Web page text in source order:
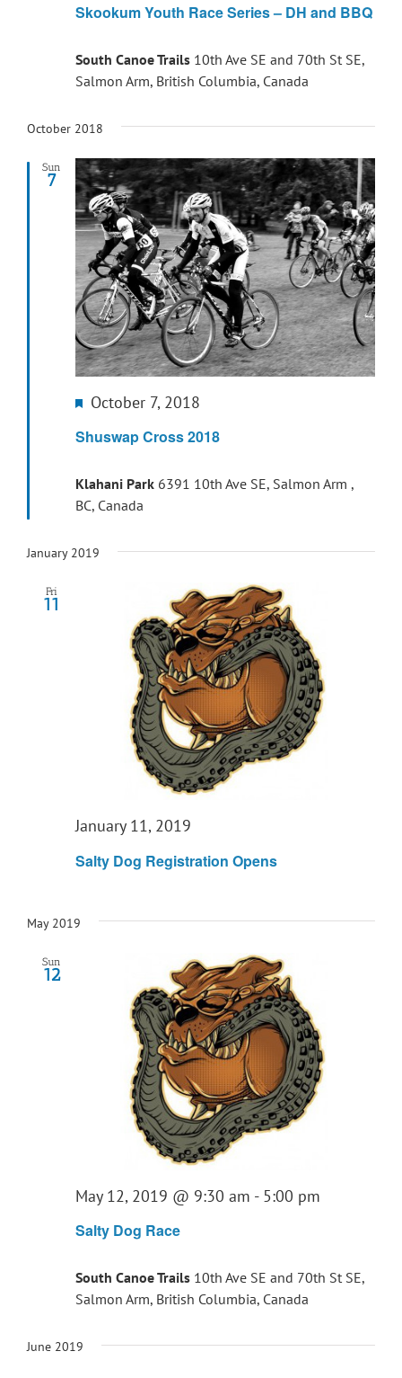
Skookum Youth Race Series – DH and BBQ
South Canoe Trails 10th Ave SE and 70th St SE,
Salmon Arm, British Columbia, Canada
October 2018
Sun
7
Shuswap Cross 2018
Featured
October 7, 2018
Klahani Park 6391 10th Ave SE, Salmon Arm ,
BC, Canada
January 2019
Fri
11
Salty Dog Registration Opens
January 11, 2019
May 2019
Sun
12
Salty Dog Race
May 12, 2019 @ 9:30 am - 5:00 pm
South Canoe Trails 10th Ave SE and 70th St SE,
Salmon Arm, British Columbia, Canada
June 2019